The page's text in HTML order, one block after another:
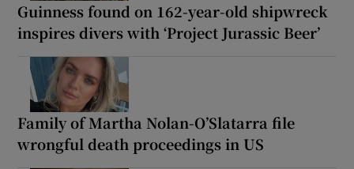
Guinness found on 162-year-old shipwreck
inspires divers with ‘Project Jurassic Beer’
Family of Martha Nolan-O’Slatarra file
wrongful death proceedings in US